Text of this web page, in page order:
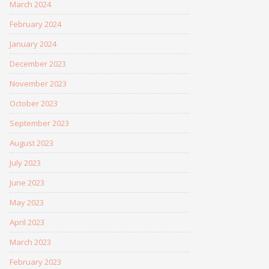
March 2024
February 2024
January 2024
December 2023
November 2023
October 2023
September 2023
August 2023
July 2023
June 2023
May 2023
April 2023
March 2023
February 2023